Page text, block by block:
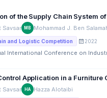
of the Supply Chain System
Savsar MB Mohammad J. Ben
and Logistic Competition 2022
Application in a Furniture
Savsar HA Hazza Alotaibi